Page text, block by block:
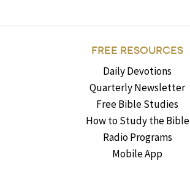
FREE RESOURCES
Daily Devotions
Quarterly Newsletter
Free Bible Studies
How to Study the Bible
Radio Programs
Mobile App